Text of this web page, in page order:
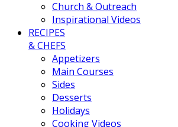
Church & Outreach
Inspirational Videos
RECIPES
& CHEFS
Appetizers
Main Courses
Sides
Desserts
Holidays
Cooking Videos